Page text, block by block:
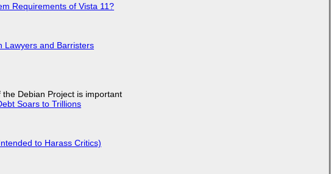
Requirements of Vista 11?
Lawyers and Barristers
Debian Project is important
Soars to Trillions
to Harass Critics)